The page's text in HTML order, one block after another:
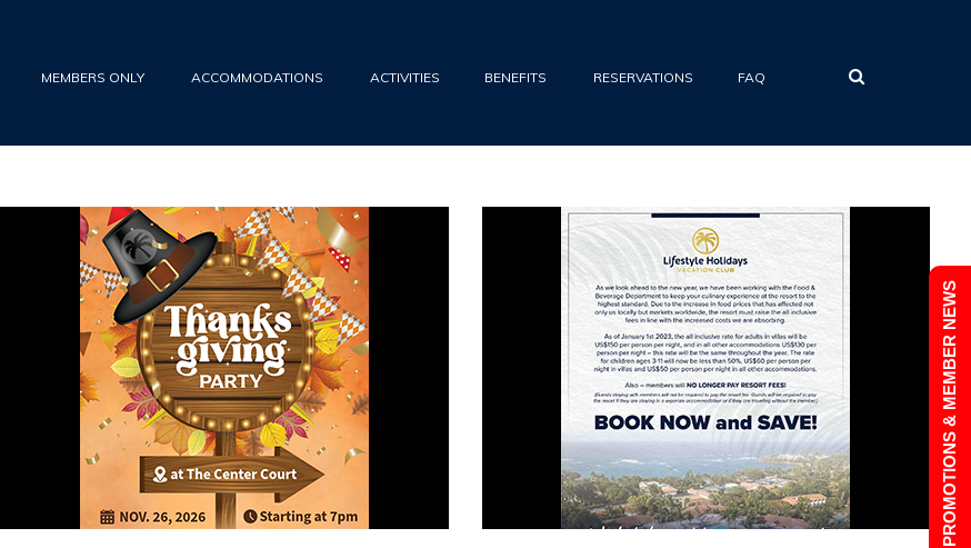
MEMBERS ONLY ACCOMMODATIONS ACTIVITIES BENEFITS RESERVATIONS FAQ
PROMOTIONS & MEMBER NEWS